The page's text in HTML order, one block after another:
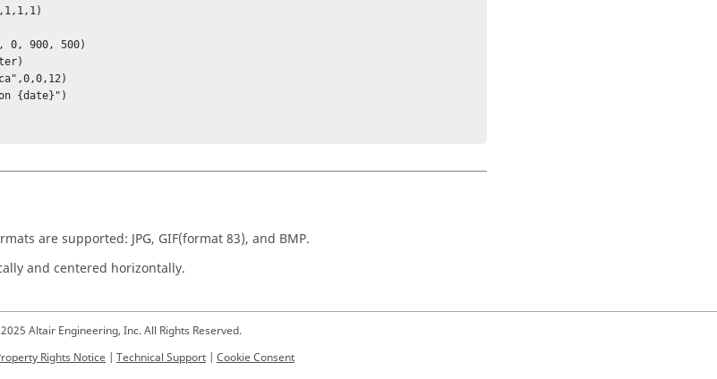
are supported: JPG, GIF(format 83), and BMP.
and centered horizontally.
Altair Engineering, Inc. All Rights Reserved.
Rights Notice | Technical Support | Cookie Consent